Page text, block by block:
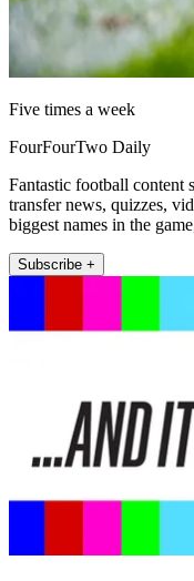
Five times a week
FourFourTwo Daily
Fantastic football content
transfer news, quizzes,
biggest names in the
Subscribe +